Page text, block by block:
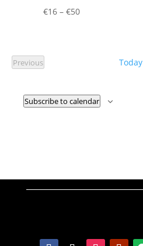
€16 – €50
Previous
Events
Today
Subscribe to calendar